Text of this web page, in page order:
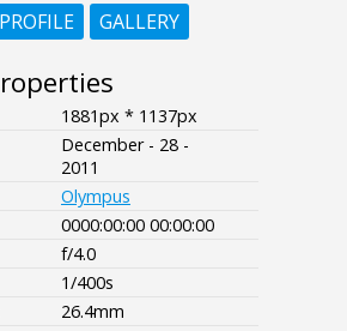
PROFILE
GALLERY
1881px * 1137px
December - 28 -
2011
Olympus
0000:00:00 00:00:00
f/4.0
1/400s
26.4mm